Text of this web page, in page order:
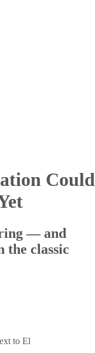
Could
— and
classic